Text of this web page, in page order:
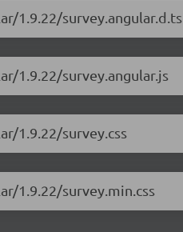
1.9.22/survey.angular.d.ts
1.9.22/survey.angular.js
1.9.22/survey.css
1.9.22/survey.min.css